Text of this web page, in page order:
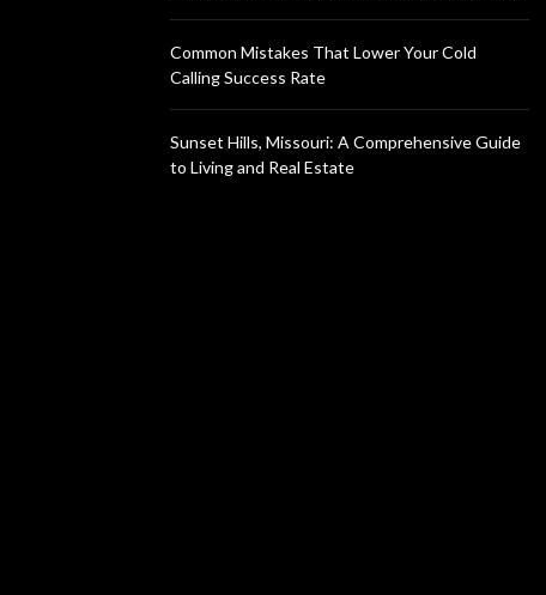
Common Mistakes That Lower Your Cold
Calling Success Rate
Sunset Hills, Missouri: A Comprehensive Guide
to Living and Real Estate